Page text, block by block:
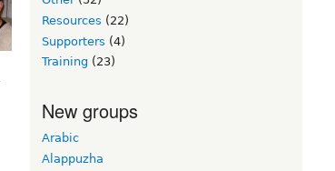
Resources (22)
Supporters (4)
Training (23)
New groups
Arabic
Alappuzha